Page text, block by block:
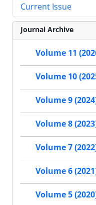
Current Issue
Journal Archive
Volume 11
Volume 10
Volume 9
Volume 8
Volume 7
Volume 6
Volume 5